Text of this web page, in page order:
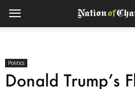
Politics
Donald Trump’s